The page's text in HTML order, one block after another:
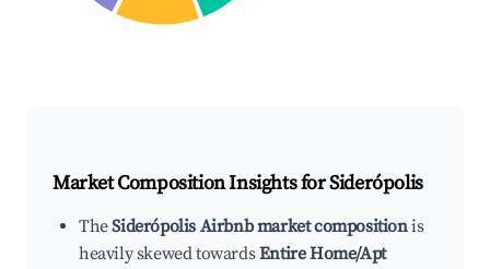
Market Composition Insights forSiderópolis
TheSiderópolis Airbnb market compositionis
heavily skewed towardsEntire Home/Apt